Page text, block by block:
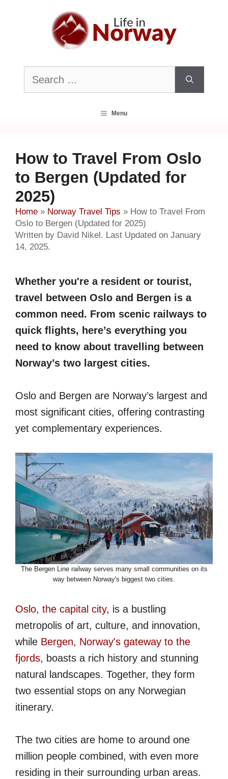
Search
for:
Menu
How to Travel From Oslo
to Bergen (Updated for
2025)
Home » Norway Travel Tips » How to Travel From
Oslo to Bergen (Updated for 2025)
Written by David Nikel. Last Updated on January
14, 2025.
Whether you're a resident or tourist,
travel between Oslo and Bergen is a
common need. From scenic railways to
quick flights, here’s everything you
need to know about travelling between
Norway’s two largest cities.
Oslo and Bergen are Norway’s largest and
most significant cities, offering contrasting
yet complementary experiences.
The Bergen Line railway serves many small communities on its
way between Norway's biggest two cities.
Oslo, the capital city, is a bustling
metropolis of art, culture, and innovation,
while Bergen, Norway's gateway to the
fjords, boasts a rich history and stunning
natural landscapes. Together, they form
two essential stops on any Norwegian
itinerary.
The two cities are home to around one
million people combined, with even more
residing in their surrounding urban areas.